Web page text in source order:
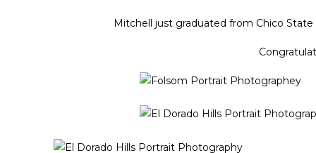
Mitchell just graduated from Chico